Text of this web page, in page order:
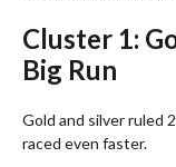
Cluster 1:
Big Run
Gold and silver ruled
raced even faster.